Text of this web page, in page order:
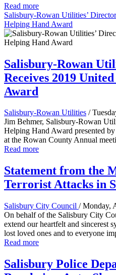
Read more
Salisbury-Rowan Utilities’
Helping Hand Award
Salisbury-Rowan
Receives 2019
Award
Salisbury-Rowan Utilities /
Jim Behmer, Salisbury-Rowan
Helping Hand Award presented
at the Rowan County Annual
Read more
Statement from the
Terrorist Attacks in
Salisbury City Council / Monday,
On behalf of the Salisbury City
extend our heartfelt and sincerest
lost loved ones and to everyone
Read more
Salisbury Police